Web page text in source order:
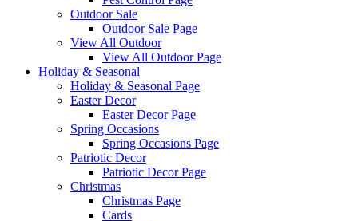
Outdoor Sale
Outdoor Sale Page
View All Outdoor
View All Outdoor Page
Holiday & Seasonal
Holiday & Seasonal Page
Easter Decor
Easter Decor Page
Spring Occasions
Spring Occasions Page
Patriotic Decor
Patriotic Decor Page
Christmas
Christmas Page
Cards